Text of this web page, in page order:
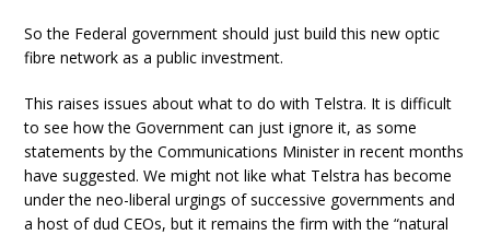
So the Federal government should just build this new optic
fibre network as a public investment.
This raises issues about what to do with Telstra. It is difficult
to see how the Government can just ignore it, as some
statements by the Communications Minister in recent months
have suggested. We might not like what Telstra has become
under the neo-liberal urgings of successive governments and
a host of dud CEOs, but it remains the firm with the “natural